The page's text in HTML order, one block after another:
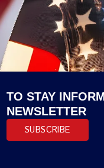
TO STAY
NEWSLETTER
SUBSCRIBE